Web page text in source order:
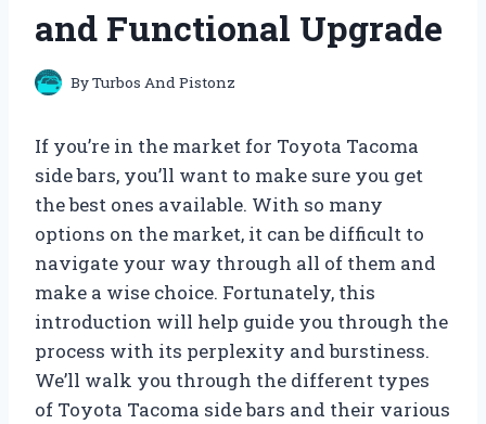
and Functional Upgrade
ByTurbos And Pistonz
If you’re in the market for Toyota Tacoma
side bars, you’ll want to make sure you get
the best ones available. With so many
options on the market, it can be difficult to
navigate your way through all of them and
make a wise choice. Fortunately, this
introduction will help guide you through the
process with its perplexity and burstiness.
We’ll walk you through the different types
of Toyota Tacoma side bars and their various